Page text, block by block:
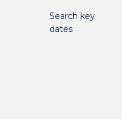
Search key
dates